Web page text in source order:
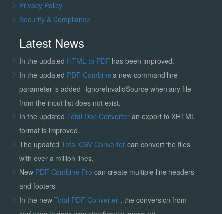
Privacy Policy
Security & Compliance
Latest News
In the updated HTML to PDF has been improved.
In the updated PDF Combine a new command line
parameter is added -IgnoreInvalidSource when any file
from the input list does not exist.
In the updated Total Doc Converter an export to XHTML
format is improved.
The updated Total CSV Convertercan convert the files
with over a million lines.
New PDF Combine Pro can create multiple line headers
and footers.
In the new Total PDF Converter , the conversion from